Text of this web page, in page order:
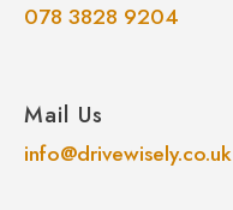
078 3828 9204
Mail Us
info@drivewisely.co.uk